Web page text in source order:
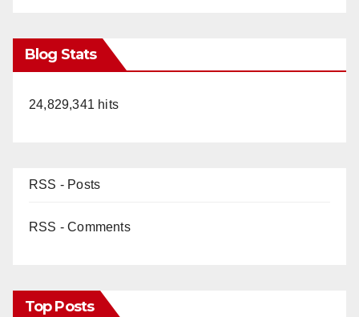
Blog Stats
24,829,341 hits
RSS - Posts
RSS - Comments
Top Posts